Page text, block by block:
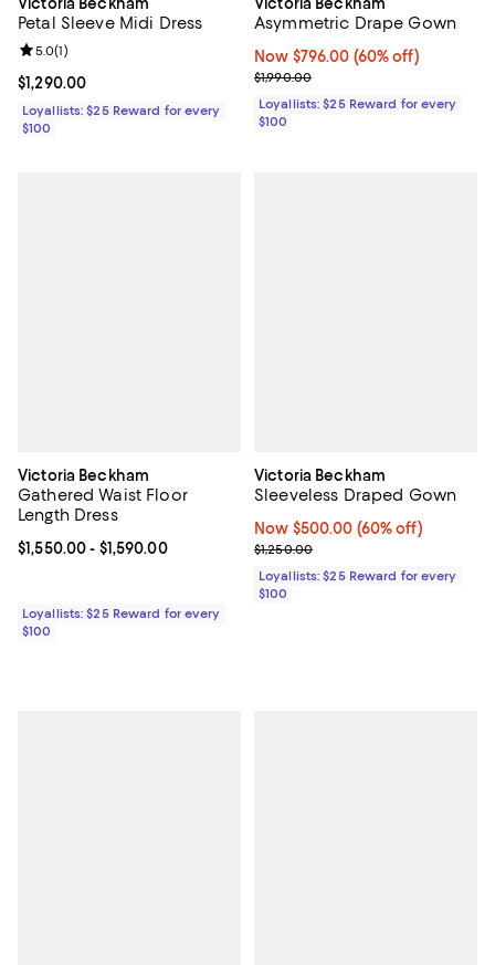
Victoria Beckham
Petal Sleeve Midi Dress
Current price $1,290.00; ;
$1,290.00
Review rating: 5.0 out of 5; 1 reviews;
5.0(1)
Loyallists: $25 Reward for every
$100
Asymmetric Drape Gown
Now $796.00; 60% off;
Now $796.00 (60% off)
Previous price $1,990.00
$1,990.00
Loyallists: $25 Reward for every
$100
Victoria Beckham
Gathered Waist Floor
Length Dress
Current price From $1,550.00 to $1,590.00; ;
$1,550.00- $1,590.00
Loyallists: $25 Reward for every
$100
Victoria Beckham
Sleeveless Draped Gown
Now $500.00; 60% off;
Now $500.00 (60% off)
Previous price $1,250.00
$1,250.00
Loyallists: $25 Reward for every
$100